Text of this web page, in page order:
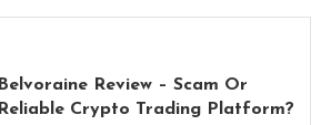
Belvoraine Review – Scam Or
Reliable Crypto Trading Platform?